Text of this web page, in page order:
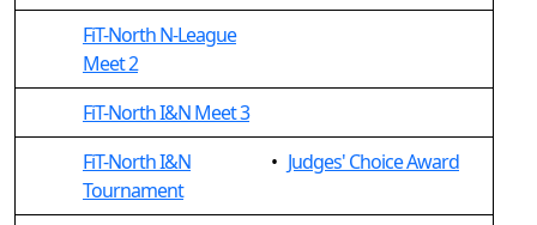
FiT-North N-League
Meet 2
FiT-North I&N Meet 3
FiT-North I&N
Tournament
• Judges' Choice Award